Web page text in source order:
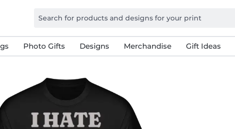
Photo Gifts Designs Merchandise Gift Ideas